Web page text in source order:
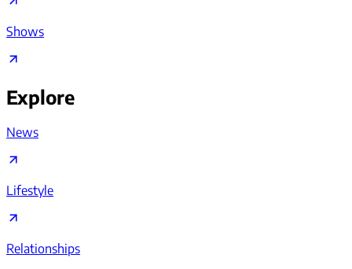
Shows
Explore
News
Lifestyle
Relationships